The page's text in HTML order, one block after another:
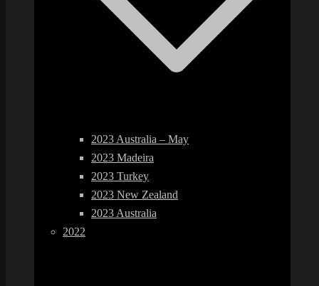
2023 Australia – May
2023 Madeira
2023 Turkey
2023 New Zealand
2023 Australia
2022